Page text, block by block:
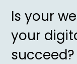
Is your
your